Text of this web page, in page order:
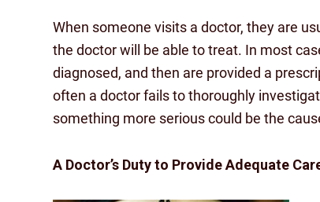
When someone visits a doctor, they are
the doctor will be able to treat. In most
diagnosed, and then are provided a
often a doctor fails to thoroughly
something more serious could be the
A Doctor’s Duty to Provide Adequate